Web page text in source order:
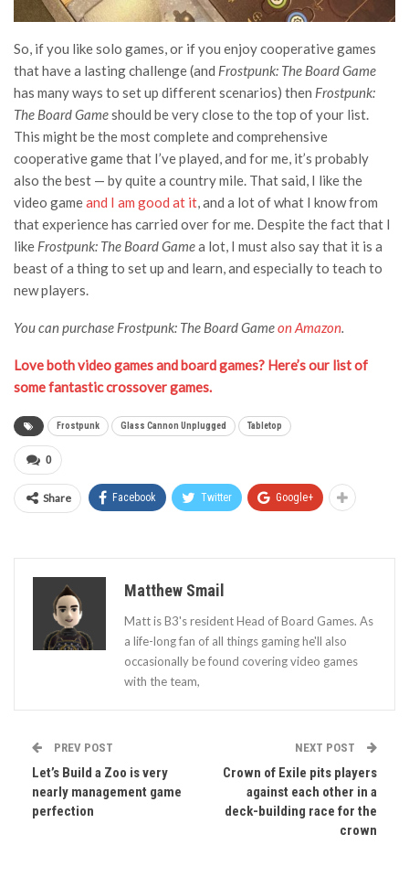
So, if you like solo games, or if you enjoy cooperative games
that have a lasting challenge (and Frostpunk: The Board Game
has many ways to set up different scenarios) then Frostpunk:
The Board Gameshould be very close to the top of your list.
This might be the most complete and comprehensive
cooperative game that I’ve played, and for me, it’s probably
also the best — by quite a country mile. That said, I like the
video gameand I am good at it, and a lot of what I know from
that experience has carried over for me. Despite the fact that I
like Frostpunk: The Board Gamea lot, I must also say that it is a
beast of a thing to set up and learn, and especially to teach to
new players.
You can purchase Frostpunk: The Board Gameon Amazon.
Love both video games and board games? Here’s our list of
some fantastic crossover games.
Frostpunk Glass Cannon Unplugged Tabletop
0
Share Facebook Twitter Google+
Matthew Smail
Matt is B3's resident Head of Board Games. As
a life-long fan of all things gaming he'll also
occasionally be found covering video games
with the team,
PREV POST
Let’s Build a Zoo is very
nearly management game
perfection
NEXT POST
Crown of Exile pits players
against each other in a
deck-building race for the
crown